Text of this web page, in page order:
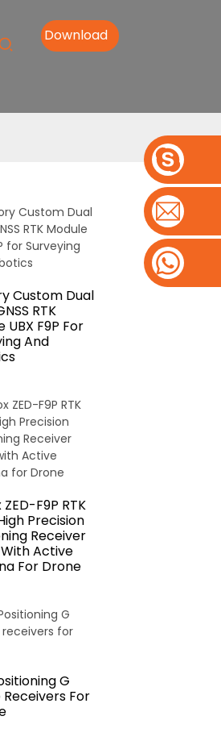
Download
Custom Dual
RTK
UBX F9P For
And
F9P RTK
Precision
Receiver
Active
For Drone
G
Receivers For